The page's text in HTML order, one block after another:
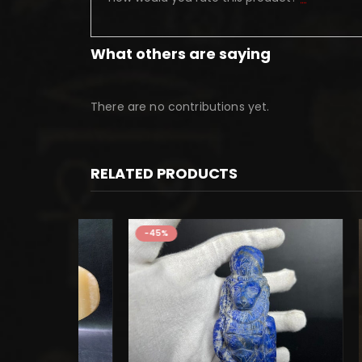
What others are saying
There are no contributions yet.
RELATED PRODUCTS
-45%